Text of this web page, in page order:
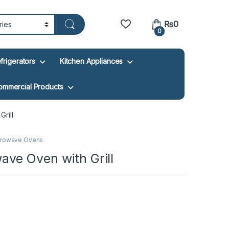
0
₨0
Kitchen Appliances
Products
Ovens
Oven with Grill